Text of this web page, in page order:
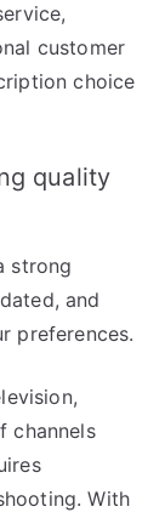
customer
choice
quality
strong
and
preferences.
channels
With